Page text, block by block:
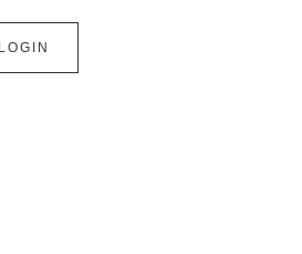
LOGIN